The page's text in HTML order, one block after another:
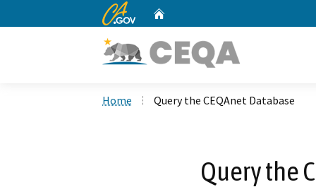
CA.gov
Home Query the CEQAnet Database
Query the